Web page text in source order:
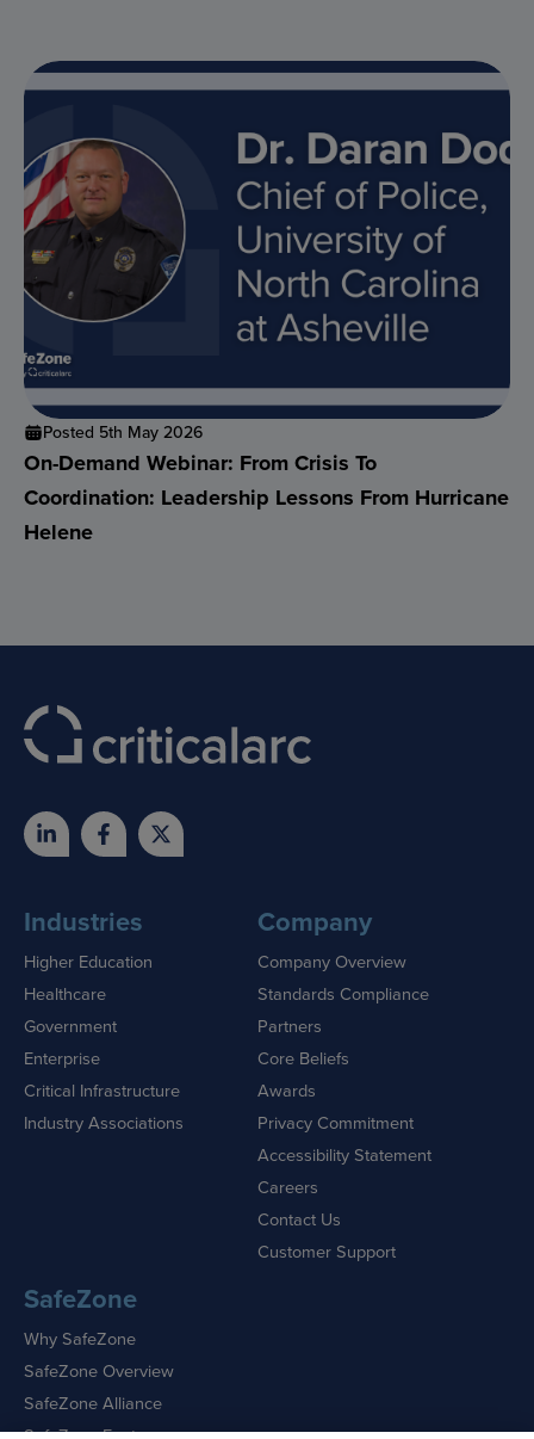
Posted 5th May 2026
On-Demand Webinar: From Crisis To
Coordination: Leadership Lessons From Hurricane
Helene
Industries
Higher Education
Healthcare
Government
Enterprise
Critical Infrastructure
Industry Associations
Company
Company Overview
Standards Compliance
Partners
Core Beliefs
Awards
Privacy Commitment
Accessibility Statement
Careers
Contact Us
Customer Support
SafeZone
Why SafeZone
SafeZone Overview
SafeZone Alliance